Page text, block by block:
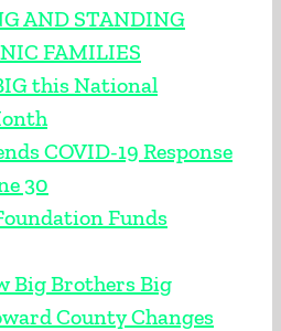
AND STANDING
FAMILIES
this National
COVID-19 Response
30
Funds
Big Brothers Big
County Changes